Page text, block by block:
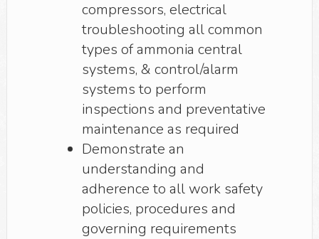
compressors, electrical
troubleshooting all common
types of ammonia central
systems, & control/alarm
systems to perform
inspections and preventative
maintenance as required
Demonstrate an
understanding and
adherence to all work safety
policies, procedures and
governing requirements